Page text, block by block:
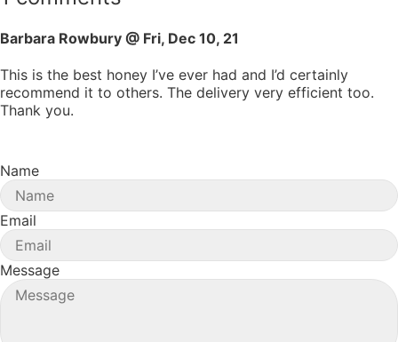
Barbara Rowbury @ Fri, Dec 10, 21
This is the best honey I’ve ever had and I’d certainly
recommend it to others. The delivery very efficient too.
Thank you.
Name
Email
Message